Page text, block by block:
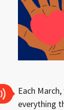
Each
everything